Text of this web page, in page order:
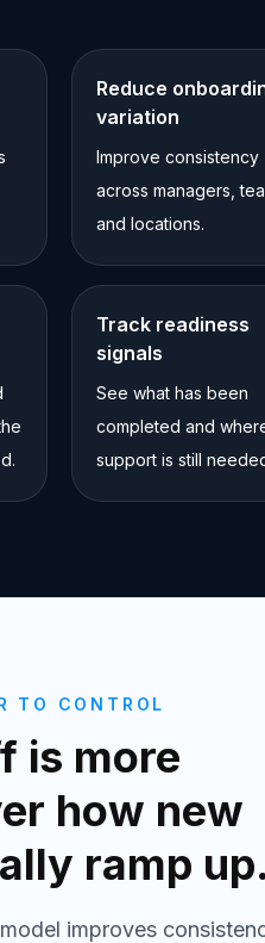
Reduce
variation
Improve consistency
across managers,
and locations.
Track readiness
signals
See what has been
completed and
support is still
TO CONTROL
is more
how new
ramp
improves